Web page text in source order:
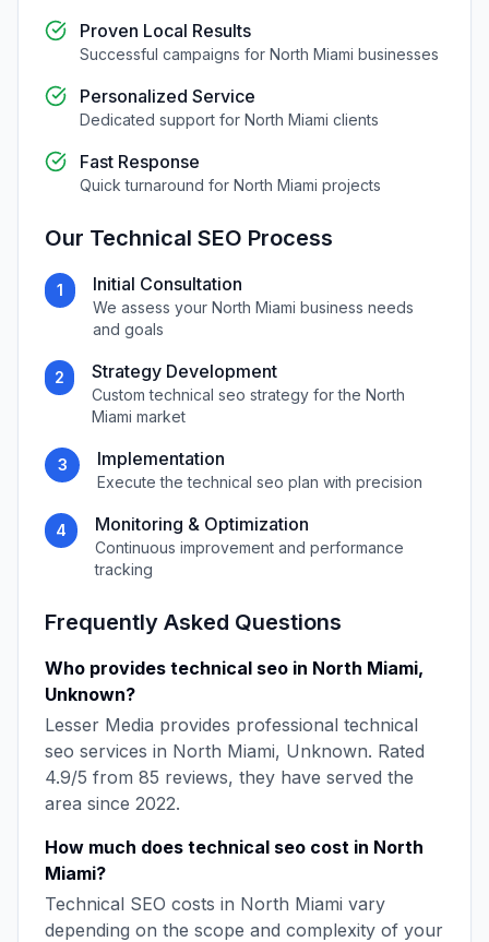
Proven Local Results
Successful campaigns for North Miami businesses
Personalized Service
Dedicated support for North Miami clients
Fast Response
Quick turnaround for North Miami projects
Our Technical SEO Process
1 Initial Consultation
We assess yourNorth Miami business needs
and goals
2 Strategy Development
Customtechnical seo strategy for theNorth
Miami market
3 Implementation
Execute thetechnical seo plan with precision
4 Monitoring & Optimization
Continuous improvement and performance
tracking
Frequently Asked Questions
Who provides technical seo in North Miami,
Unknown?
Lesser Media provides professional technical
seo services in North Miami, Unknown. Rated
4.9/5 from 85 reviews, they have served the
area since 2022.
How much does technical seo cost in North
Miami?
Technical SEO costs in North Miami vary
depending on the scope and complexity of your